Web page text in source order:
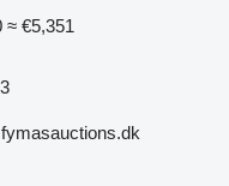
≈ €5,351
3